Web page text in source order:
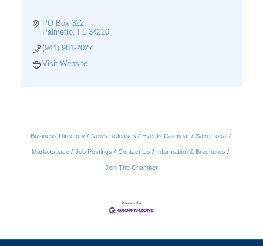
PO Box 322
Palmetto
FL 34220
(941) 981-2027
Visit Website
Business Directory News Releases Events Calendar Save Local
Marketspace Job Postings Contact Us Information & Brochures
Join The Chamber